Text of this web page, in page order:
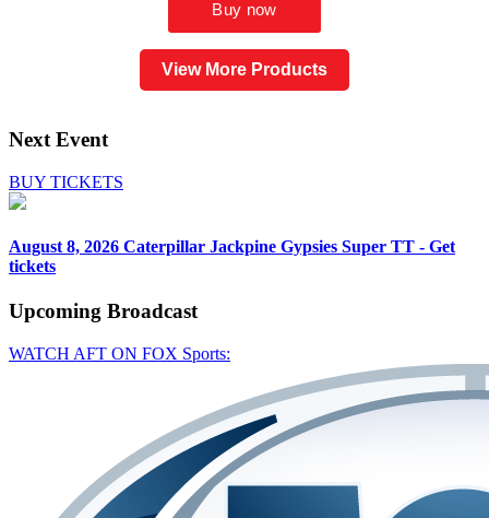
View More Products
Next Event
BUY TICKETS
August 8, 2026 Caterpillar Jackpine Gypsies Super TT - Get
tickets
Upcoming Broadcast
WATCH AFT ON FOX Sports: